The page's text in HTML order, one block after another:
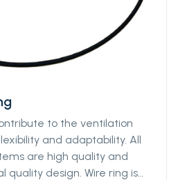
to the ventilation
and adaptability. All
are high quality and
quality design. Wire ring is